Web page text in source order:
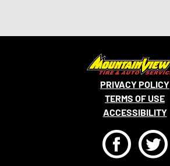
PRIVACY POLICY
TERMS OF USE
ACCESSIBILITY
FT